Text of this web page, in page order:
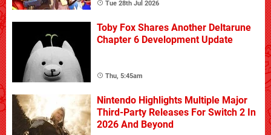
Tue 28th Jul 2026
Toby Fox Shares Another Deltarune
Chapter 6 Development Update
Thu, 5:45am
Nintendo Highlights Multiple Major
Third-Party Releases For Switch 2 In
2026 And Beyond